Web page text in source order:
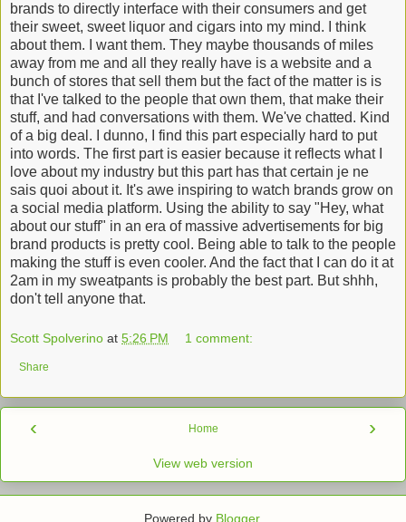
brands to directly interface with their consumers and get
their sweet, sweet liquor and cigars into my mind. I think
about them. I want them. They maybe thousands of miles
away from me and all they really have is a website and a
bunch of stores that sell them but the fact of the matter is is
that I've talked to the people that own them, that make their
stuff, and had conversations with them. We've chatted. Kind
of a big deal. I dunno, I find this part especially hard to put
into words. The first part is easier because it reflects what I
love about my industry but this part has that certain je ne
sais quoi about it. It's awe inspiring to watch brands grow on
a social media platform. Using the ability to say "Hey, what
about our stuff" in an era of massive advertisements for big
brand products is pretty cool. Being able to talk to the people
making the stuff is even cooler. And the fact that I can do it at
2am in my sweatpants is probably the best part. But shhh,
don't tell anyone that.
Scott Spolverino at 5:26 PM 1 comment:
Share
‹ ›
Home
View web version
Powered by Blogger.